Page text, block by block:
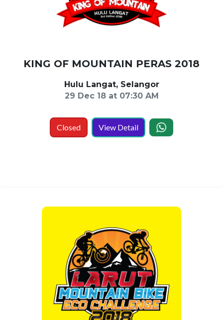
KING OF MOUNTAIN PERAS 2018
Hulu Langat, Selangor
29 Dec 18 at 07:30 AM
Closed View Detail